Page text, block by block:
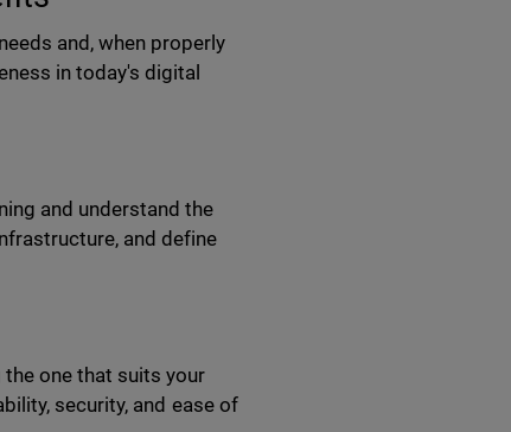
and, when properly
in today's digital
and understand the
and define
the one that suits your
security, and ease of